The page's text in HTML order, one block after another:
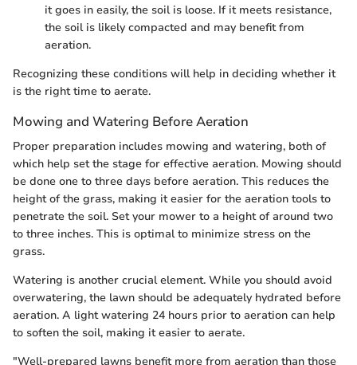
it goes in easily, the soil is loose. If it meets resistance,
the soil is likely compacted and may benefit from
aeration.
Recognizing these conditions will help in deciding whether it
is the right time to aerate.
Mowing and Watering Before Aeration
Proper preparation includes mowing and watering, both of
which help set the stage for effective aeration. Mowing should
be done one to three days before aeration. This reduces the
height of the grass, making it easier for the aeration tools to
penetrate the soil. Set your mower to a height of around two
to three inches. This is optimal to minimize stress on the
grass.
Watering is another crucial element. While you should avoid
overwatering, the lawn should be adequately hydrated before
aeration. A light watering 24 hours prior to aeration can help
to soften the soil, making it easier to aerate.
"Well-prepared lawns benefit more from aeration than those